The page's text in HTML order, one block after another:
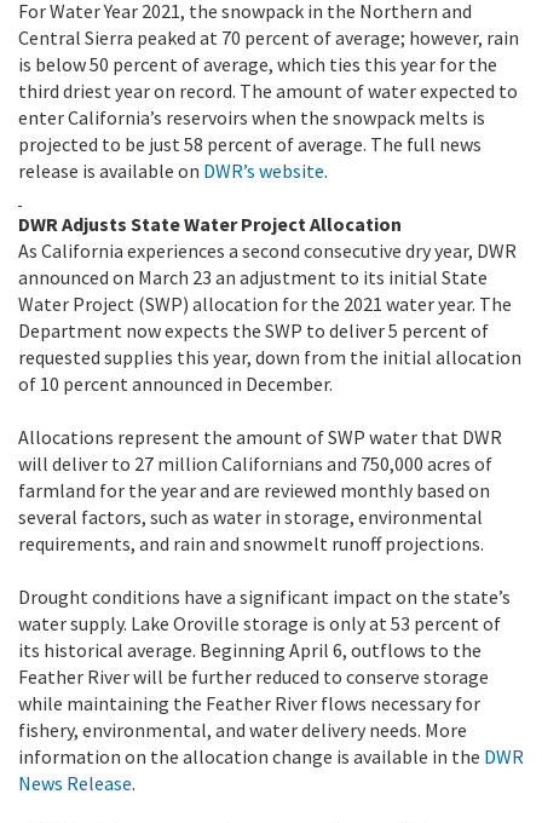
For Water Year 2021, the snowpack in the Northern and
Central Sierra peaked at 70 percent of average; however, rain
is below 50 percent of average, which ties this year for the
third driest year on record. The amount of water expected to
enter California’s reservoirs when the snowpack melts is
projected to be just 58 percent of average. The full news
release is available on DWR’s website.
DWR Adjusts State Water Project Allocation
As California experiences a second consecutive dry year, DWR
announced on March 23 an adjustment to its initial State
Water Project (SWP) allocation for the 2021 water year. The
Department now expects the SWP to deliver 5 percent of
requested supplies this year, down from the initial allocation
of 10 percent announced in December.
Allocations represent the amount of SWP water that DWR
will deliver to 27 million Californians and 750,000 acres of
farmland for the year and are reviewed monthly based on
several factors, such as water in storage, environmental
requirements, and rain and snowmelt runoff projections.
Drought conditions have a significant impact on the state’s
water supply. Lake Oroville storage is only at 53 percent of
its historical average. Beginning April 6, outflows to the
Feather River will be further reduced to conserve storage
while maintaining the Feather River flows necessary for
fishery, environmental, and water delivery needs. More
information on the allocation change is available in the DWR
News Release.